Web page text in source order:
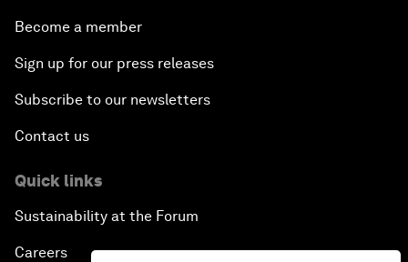
Become a member
Sign up for our press releases
Subscribe to our newsletters
Contact us
Quick links
Sustainability at the Forum
Careers